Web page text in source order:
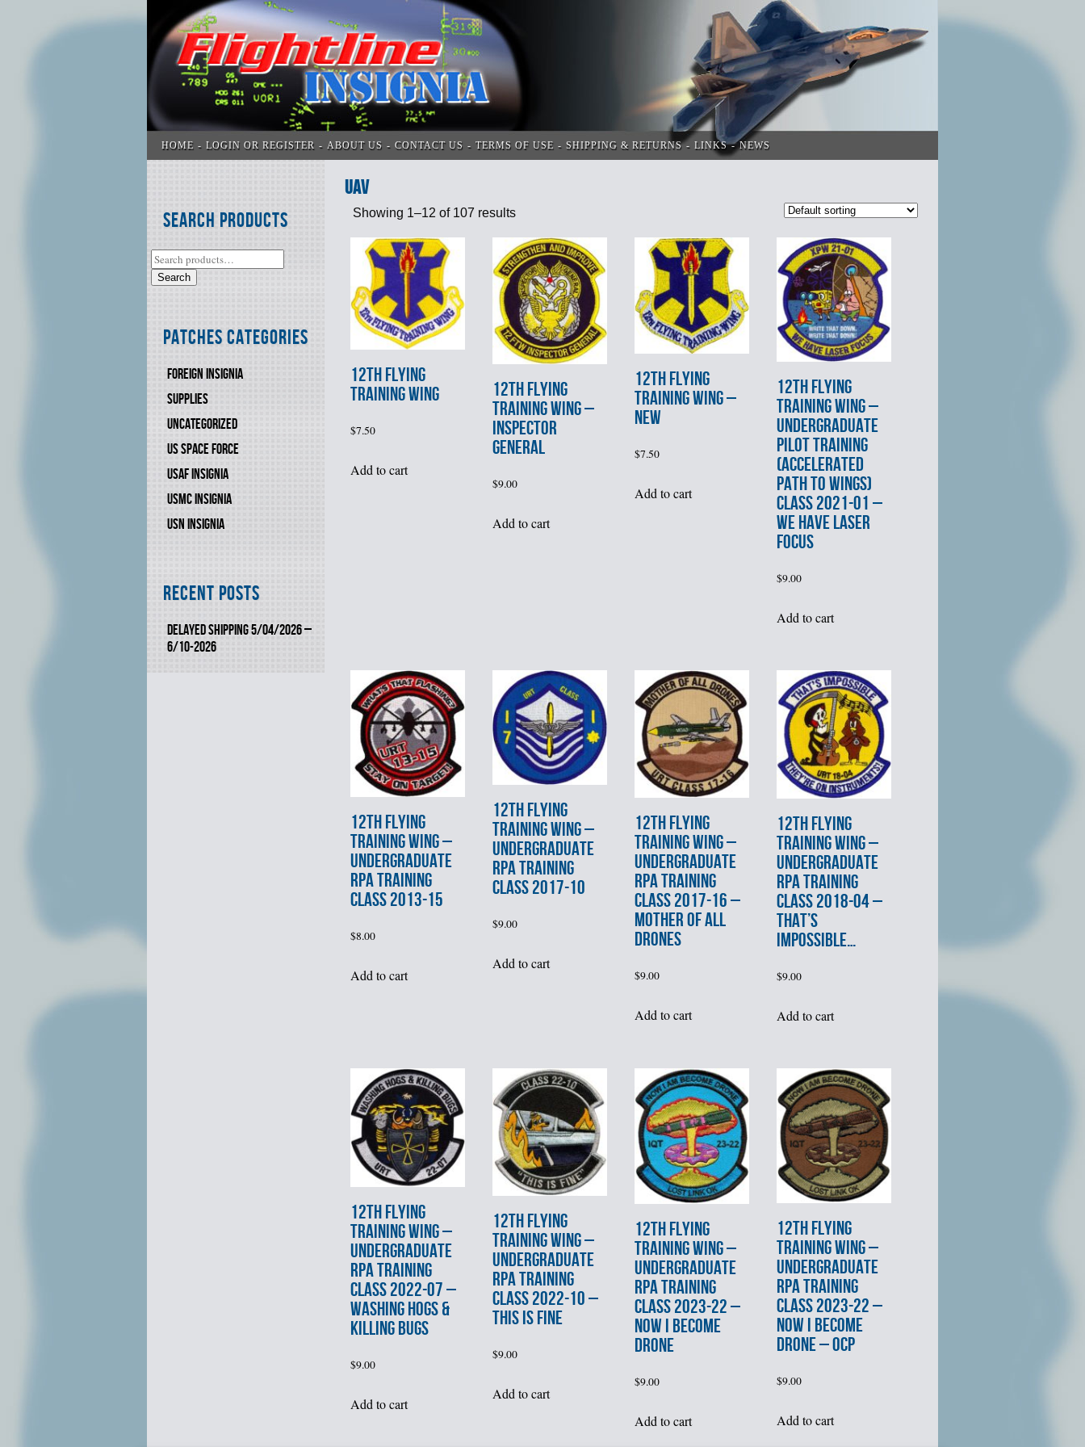
HOME LOGIN OR REGISTER ABOUT US CONTACT US TERMS OF USE SHIPPING & RETURNS LINKS NEWS
Search Products
Search
Patches Categories
FOREIGN INSIGNIA
SUPPLIES
UNCATEGORIZED
US SPACE FORCE
USAF INSIGNIA
USMC INSIGNIA
USN INSIGNIA
Recent Posts
DELAYED SHIPPING 5/04/2026 –
6/10-2026
UAV
Showing 1–12 of 107 results
12th FLYING
TRAINING WING
$7.50
Add to cart
12th FLYING
TRAINING WING –
INSPECTOR
GENERAL
$9.00
Add to cart
12th FLYING
TRAINING WING –
NEW
$7.50
Add to cart
12th FLYING
TRAINING WING –
UNDERGRADUATE
PILOT TRAINING
(ACCELERATED
PATH TO WINGS)
CLASS 2021-01 –
WE HAVE LASER
FOCUS
$9.00
Add to cart
12th FLYING
TRAINING WING –
UNDERGRADUATE
RPA TRAINING
CLASS 2013-15
$8.00
Add to cart
12th FLYING
TRAINING WING –
UNDERGRADUATE
RPA TRAINING
CLASS 2017-10
$9.00
Add to cart
12th FLYING
TRAINING WING –
UNDERGRADUATE
RPA TRAINING
CLASS 2017-16 –
MOTHER OF ALL
DRONES
$9.00
Add to cart
12th FLYING
TRAINING WING –
UNDERGRADUATE
RPA TRAINING
CLASS 2018-04 –
THAT’S
IMPOSSIBLE…
$9.00
Add to cart
12th FLYING
TRAINING WING –
UNDERGRADUATE
RPA TRAINING
CLASS 2022-07 –
WASHING HOGS &
KILLING BUGS
$9.00
Add to cart
12th FLYING
TRAINING WING –
UNDERGRADUATE
RPA TRAINING
CLASS 2022-10 –
THIS IS FINE
$9.00
Add to cart
12th FLYING
TRAINING WING –
UNDERGRADUATE
RPA TRAINING
CLASS 2023-22 –
NOW I BECOME
DRONE
$9.00
Add to cart
12th FLYING
TRAINING WING –
UNDERGRADUATE
RPA TRAINING
CLASS 2023-22 –
NOW I BECOME
DRONE – OCP
$9.00
Add to cart